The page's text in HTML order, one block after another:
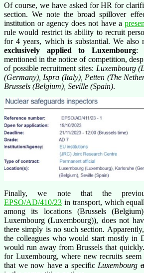
Of course, we have asked for HR for
section. We note the broad spillover
institution or agency does not have a
rule would restrict its ability to recruit
for 4 years, which is substantial. We also
exclusively applied to Luxembourg:
mentioned in the notice of competition,
of possible recruitment sites: Luxembourg
(Germany), Ispra (Italy), Petten (The
Brussels (Belgium), Seville (Spain).
Finally, we note that the
EPSO/AD/410/23 in transport, which
among its locations (Brussels
Luxembourg (Luxembourg)), does not
there simply is no such section.
the colleagues who would start mostly in
would run away from Brussels that
for Luxembourg, where new recruits
that we now have a specific Luxembourg